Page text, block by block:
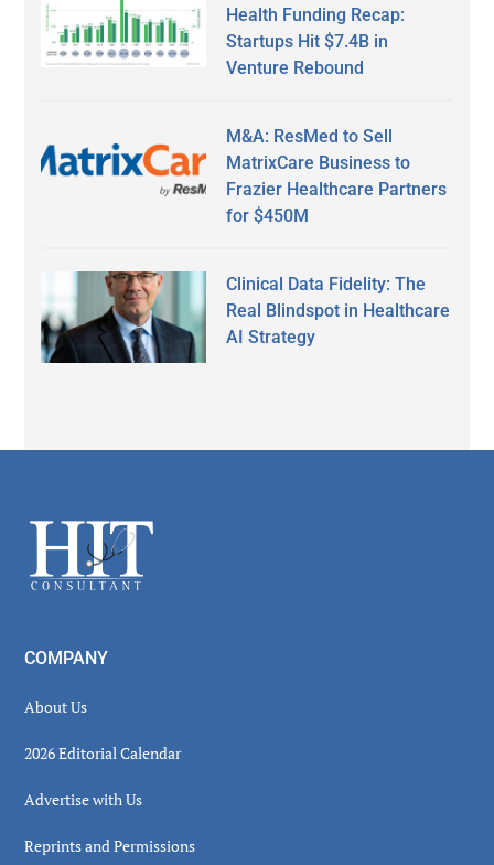
Health Funding Recap:
Startups Hit $7.4B in
Venture Rebound
M&A: ResMed to Sell
MatrixCare Business to
Frazier Healthcare Partners
for $450M
Clinical Data Fidelity: The
Real Blindspot in Healthcare
AI Strategy
Footer
COMPANY
About Us
2026 Editorial Calendar
Advertise with Us
Reprints and Permissions